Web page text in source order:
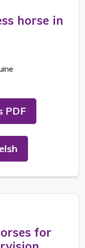
horse in
PDF
for